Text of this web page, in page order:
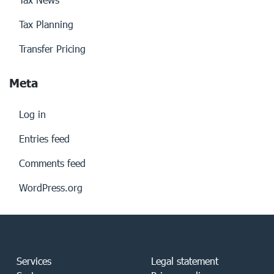
Tax Planning
Transfer Pricing
Meta
Log in
Entries feed
Comments feed
WordPress.org
Services
Legal statement